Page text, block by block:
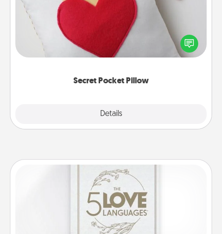
Secret Pocket Pillow
Details
Make a secret pocket pillow for some Words of
Affirmation fun! Use the pocket pillow to leave each
other encouraging or affectionate notes, poetry,